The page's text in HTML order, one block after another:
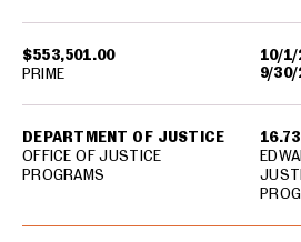
$553,501.00
10/1/
9/30/
DEPARTMENT OF JUSTICE
OFFICE OF JUSTICE
PROGRAMS
PRIME